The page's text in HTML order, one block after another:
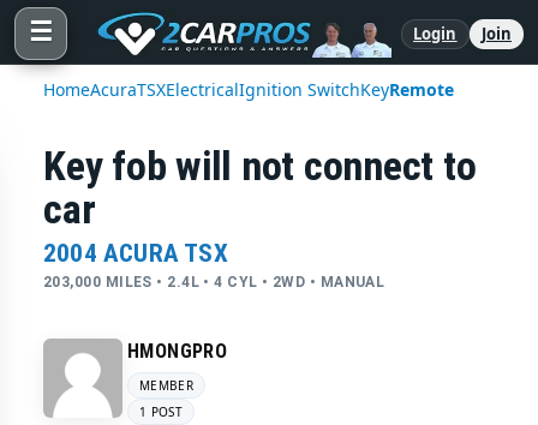
☰ Login Join
HomeAcuraTSXElectricalIgnition SwitchKeyRemote
Key fob will not connect to
car
2004 ACURA TSX
203,000 MILES • 2.4L • 4 CYL • 2WD • MANUAL
HMONGPRO
MEMBER
1 POST